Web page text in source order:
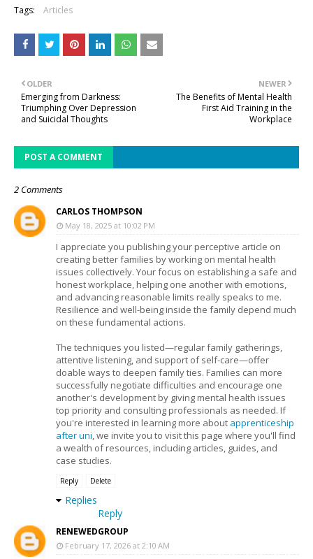
Tags: Articles
NEWER
The Benefits of Mental Health
First Aid Training in the
Workplace
OLDER
Emerging from Darkness:
Triumphing Over Depression
and Suicidal Thoughts
POST A COMMENT
2 Comments
CARLOS THOMPSON
May 18, 2025 at 10:02 PM
I appreciate you publishing your perceptive article on
creating better families by working on mental health
issues collectively. Your focus on establishing a safe and
honest workplace, helping one another with emotions,
and advancing reasonable limits really speaks to me.
Resilience and well-being inside the family depend much
on these fundamental actions.
The techniques you listed—regular family gatherings,
attentive listening, and support of self-care—offer
doable ways to deepen family ties. Families can more
successfully negotiate difficulties and encourage one
another's development by giving mental health issues
top priority and consulting professionals as needed. If
you're interested in learning more about apprenticeship
after uni, we invite you to visit this page where you'll find
a wealth of resources, including articles, guides, and
case studies.
Reply Delete
Replies
Reply
RENEWEDGROUP
February 17, 2026 at 2:10 AM